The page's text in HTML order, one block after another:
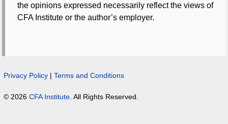
the opinions expressed necessarily reflect the views of
CFA Institute or the author’s employer.
Privacy Policy | Terms and Conditions
© 2026 CFA Institute . All Rights Reserved.